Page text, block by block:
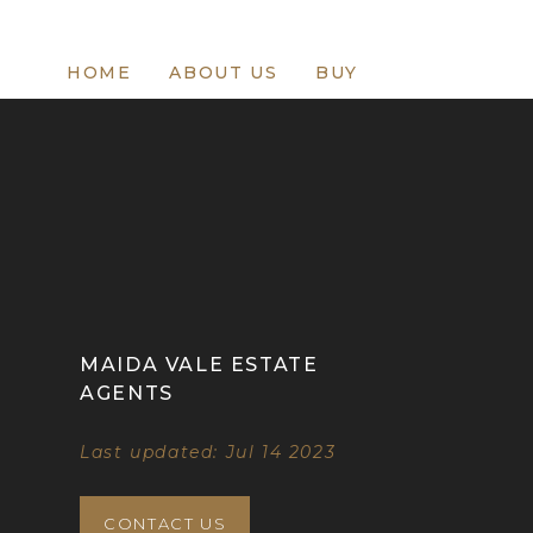
HOME ABOUT US BUY
MAIDA VALE ESTATE
AGENTS
Last updated: Jul 14 2023
CONTACT US